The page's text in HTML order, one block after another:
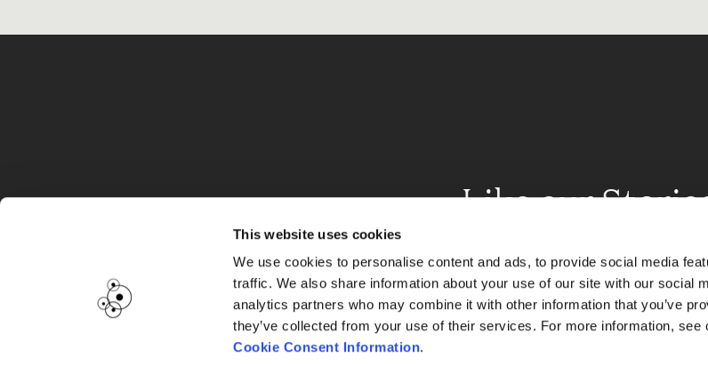
This website uses cookies
We use cookies to personalise content and ads, to provide social media
traffic. We also share information about your use of our site with our social
analytics partners who may combine it with other information that you’ve
they’ve collected from your use of their services. For more information, see
Cookie Consent Information.
Like our
Get some more
Explore